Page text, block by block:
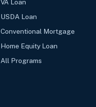
VA Loan
USDA Loan
Conventional Mortgage
Home Equity Loan
All Programs